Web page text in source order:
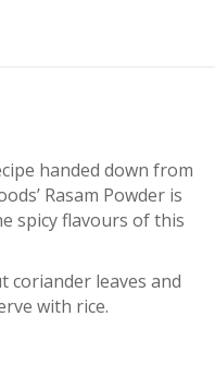
handed down from
Rasam Powder is
spicy flavours of this
coriander leaves and
with rice.